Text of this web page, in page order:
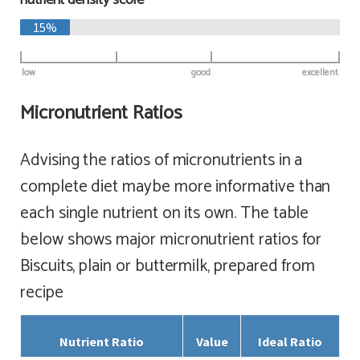
15%
low excellent
good
Micronutrient Ratios
Advising the ratios of micronutrients in a
complete diet maybe more informative than
each single nutrient on its own. The table
below shows major micronutrient ratios for
Biscuits, plain or buttermilk, prepared from
recipe
Nutrient Ratio Value
Ideal Ratio